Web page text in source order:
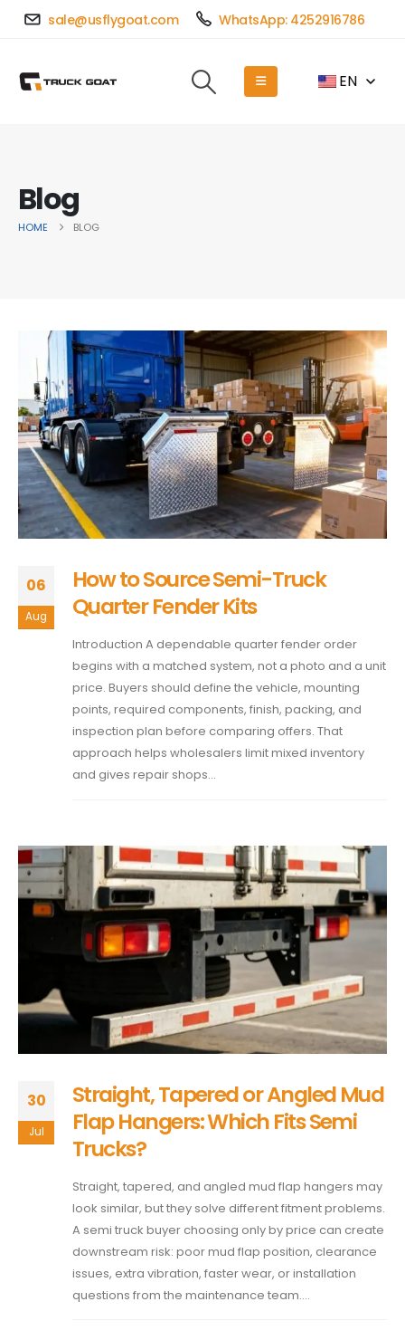
sale@usflygoat.com WhatsApp: 4252916786
EN
Blog
HOME BLOG
06
Aug
How to Source Semi-Truck
Quarter Fender Kits
Introduction A dependable quarter fender order
begins with a matched system, not a photo and a unit
price. Buyers should define the vehicle, mounting
points, required components, finish, packing, and
inspection plan before comparing offers. That
approach helps wholesalers limit mixed inventory
and gives repair shops...
30
Jul
Straight, Tapered or Angled Mud
Flap Hangers: Which Fits Semi
Trucks?
Straight, tapered, and angled mud flap hangers may
look similar, but they solve different fitment problems.
A semi truck buyer choosing only by price can create
downstream risk: poor mud flap position, clearance
issues, extra vibration, faster wear, or installation
questions from the maintenance team....